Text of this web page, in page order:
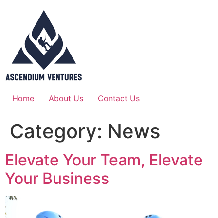
Home About Us Contact Us
Category: News
Elevate Your Team, Elevate
Your Business